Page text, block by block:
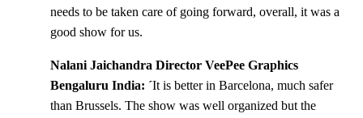
needs to be taken care of going forward, overall, it was a
good show for us.
Nalani Jaichandra Director VeePee Graphics
Bengaluru India: ´It is better in Barcelona, much safer
than Brussels. The show was well organized but the